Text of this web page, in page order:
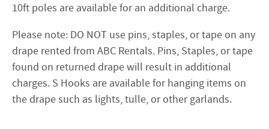
10ft poles are available for an additional charge.
Please note: DO NOT use pins, staples, or tape on any
drape rented from ABC Rentals. Pins, Staples, or tape
found on returned drape will result in additional
charges. S Hooks are available for hanging items on
the drape such as lights, tulle, or other garlands.